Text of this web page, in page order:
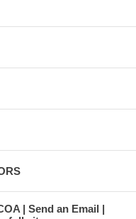
Send an Email